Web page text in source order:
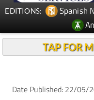
EDITIONS: Spanish
TAP FOR
Date Published: 22/05/